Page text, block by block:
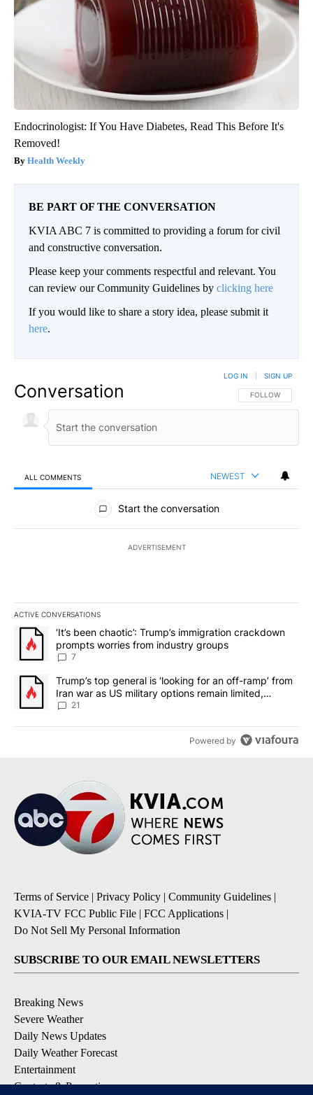
Endocrinologist: If You Have Diabetes, Read This Before It's
Removed!
Health Weekly
BE PART OF THE CONVERSATION
KVIA ABC 7 is committed to providing a forum for civil
and constructive conversation.
Please keep your comments respectful and relevant. You
can review our Community Guidelines by clicking here
If you would like to share a story idea, please submit it
here.
Conversation FOLLOW THIS
FOLLOW
LOG IN SIGN UP
ALL COMMENTS NEWEST
All Comments
Start the conversation
ADVERTISEMENT
ACTIVE CONVERSATIONS
The following is a list of the most commented articles in the last
A trending article titled "‘It’s been chaotic’: Trump’s
‘It’s been chaotic’: Trump’s immigration crackdown
prompts worries from industry groups
7
A trending article titled "Trump’s top general is ‘looking for an
Trump’s top general is ‘looking for an off-ramp’ from
Iran war as US military options remain limited,
sources say
21
Powered by
Terms of Service | Privacy Policy | Community Guidelines |
KVIA-TV FCC Public File | FCC Applications |
Do Not Sell My Personal Information
SUBSCRIBE TO OUR EMAIL NEWSLETTERS
Breaking News
Severe Weather
Daily News Updates
Daily Weather Forecast
Entertainment
Contests & Promotions